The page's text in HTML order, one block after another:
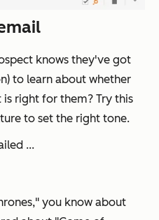
knows they've got
to learn about whether
right for them? Try this
to set the right tone.
...
you know about